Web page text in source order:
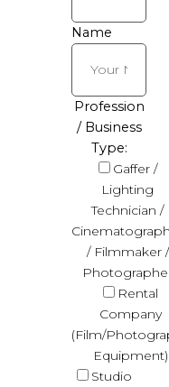
Name
Profession
/ Business
Type:
Gaffer /
Lighting
Technician /
/ Filmmaker /
Rental
Company
(Film/
Equipment)
Studio